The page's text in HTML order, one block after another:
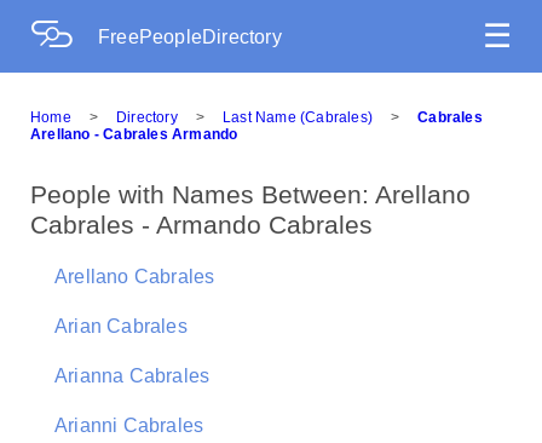
FreePeopleDirectory ☰
Home > Directory > Last Name (Cabrales) >
Cabrales
Arellano - Cabrales Armando
People with Names Between: Arellano
Cabrales - Armando Cabrales
Arellano Cabrales
Arian Cabrales
Arianna Cabrales
Arianni Cabrales